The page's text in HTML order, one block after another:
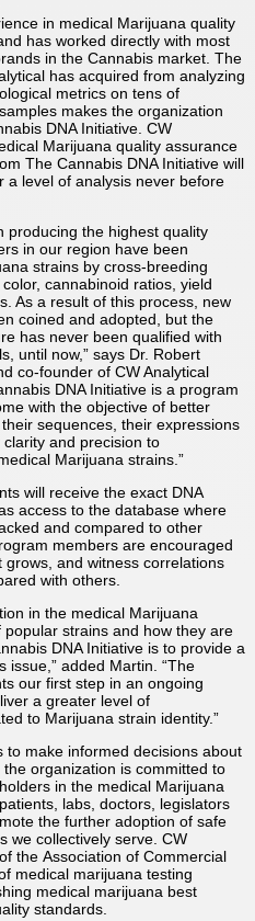
in medical Marijuana quality
has worked directly with most
in the Cannabis market. The
has acquired from analyzing
metrics on tens of
makes the organization
DNA Initiative. CW
Marijuana quality assurance
The Cannabis DNA Initiative will
a level of analysis never before
producing the highest quality
in our region have been
strains by cross-breeding
cannabinoid ratios, yield
As a result of this process, new
coined and adopted, but the
has never been qualified with
until now,” says Dr. Robert
co-founder of CW Analytical
DNA Initiative is a program
with the objective of better
sequences, their expressions
and precision to
Marijuana strains.”
will receive the exact DNA
access to the database where
and compared to other
members are encouraged
and witness correlations
with others.
in the medical Marijuana
strains and how they are
DNA Initiative is to provide a
issue,” added Martin. “The
our first step in an ongoing
a greater level of
to Marijuana strain identity.”
to make informed decisions about
organization is committed to
in the medical Marijuana
labs, doctors, legislators
the further adoption of safe
we collectively serve. CW
the Association of Commercial
medical marijuana testing
medical marijuana best
standards.